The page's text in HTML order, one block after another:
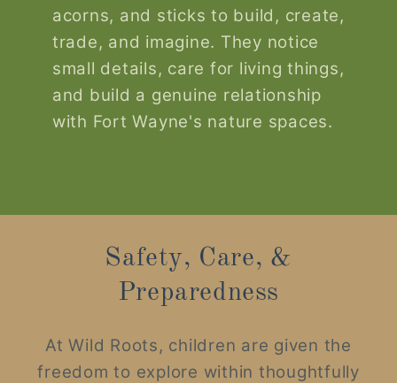
acorns, and sticks to build, create,
trade, and imagine. They notice
small details, care for living things,
and build a genuine relationship
with Fort Wayne's nature spaces.
Safety, Care, &
Preparedness
At Wild Roots, children are given the
freedom to explore within thoughtfully